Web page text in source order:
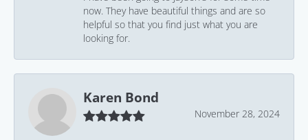
now. They have beautiful things and are so
helpful so that you find just what you are
looking for.
Karen Bond
November 28, 2024